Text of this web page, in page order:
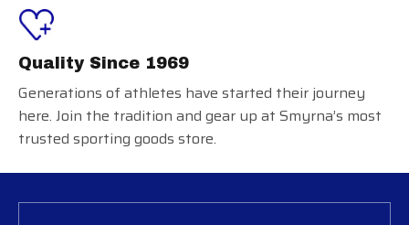
Quality Since 1969
Generations of athletes have started their journey
here. Join the tradition and gear up at Smyrna’s most
trusted sporting goods store.